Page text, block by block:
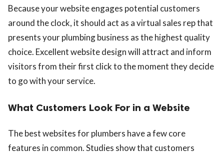
Because your website engages potential customers
around the clock, it should act as a virtual sales rep that
presents your plumbing business as the highest quality
choice. Excellent website design will attract and inform
visitors from their first click to the moment they decide
to go with your service.
What Customers Look For in a Website
The best websites for plumbers have a few core
features in common. Studies show that customers